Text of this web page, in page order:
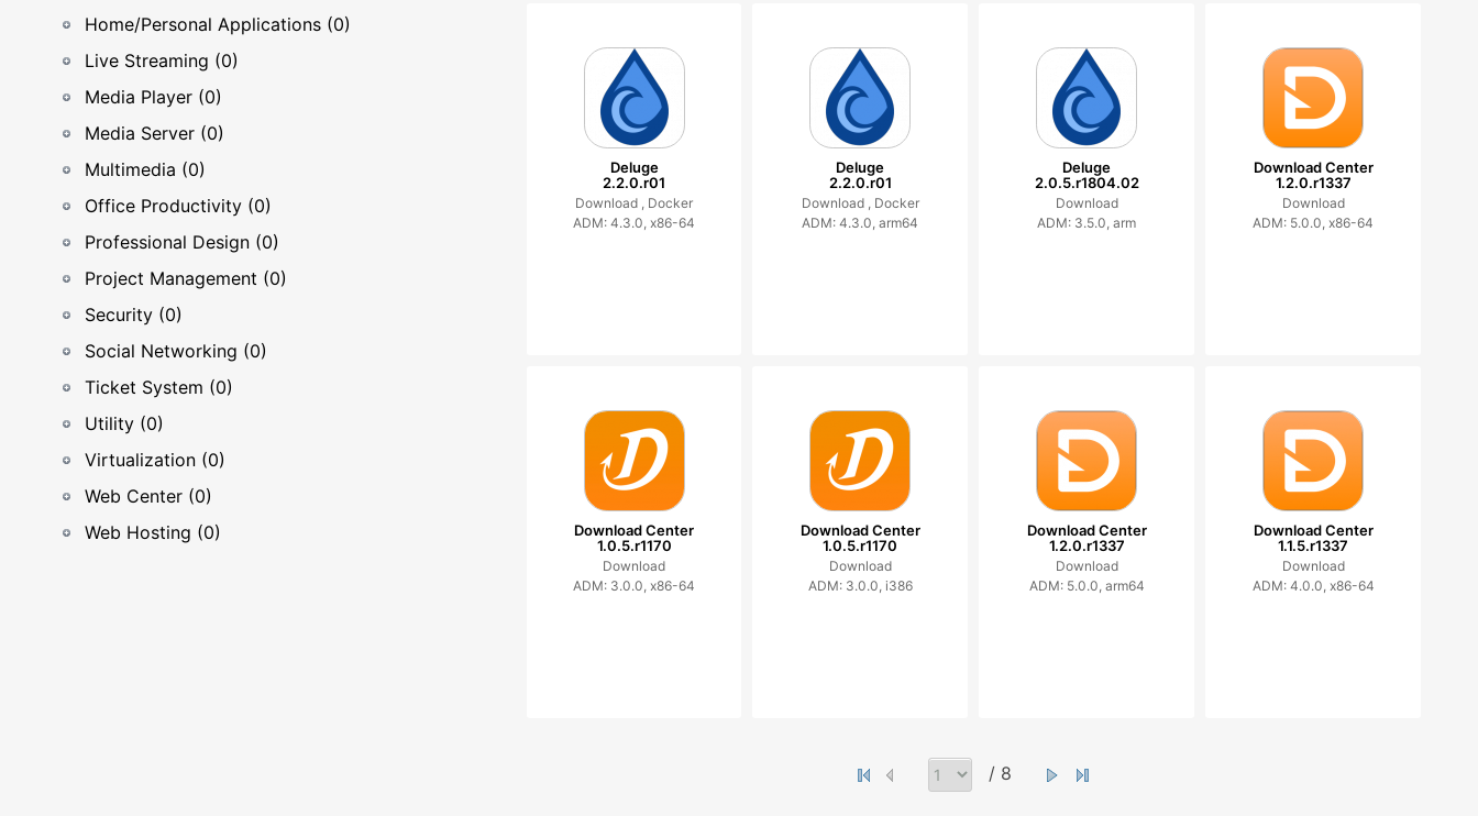
Home/Personal Applications (0)
Live Streaming (0)
Media Player (0)
Media Server (0)
Multimedia (0)
Office Productivity (0)
Professional Design (0)
Project Management (0)
Security (0)
Social Networking (0)
Ticket System (0)
Utility (0)
Virtualization (0)
Web Center (0)
Web Hosting (0)
Deluge
2.2.0.r01
Download , Docker
ADM: 4.3.0, x86-64
Deluge
2.2.0.r01
Download , Docker
ADM: 4.3.0, arm64
Deluge
2.0.5.r1804.02
Download
ADM: 3.5.0, arm
Download Center
1.2.0.r1337
Download
ADM: 5.0.0, x86-64
Download Center
1.0.5.r1170
Download
ADM: 3.0.0, x86-64
Download Center
1.0.5.r1170
Download
ADM: 3.0.0, i386
Download Center
1.2.0.r1337
Download
ADM: 5.0.0, arm64
Download Center
1.1.5.r1337
Download
ADM: 4.0.0, x86-64
/ 8